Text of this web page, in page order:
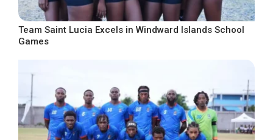
Team Saint Lucia Excels in Windward Islands School
Games